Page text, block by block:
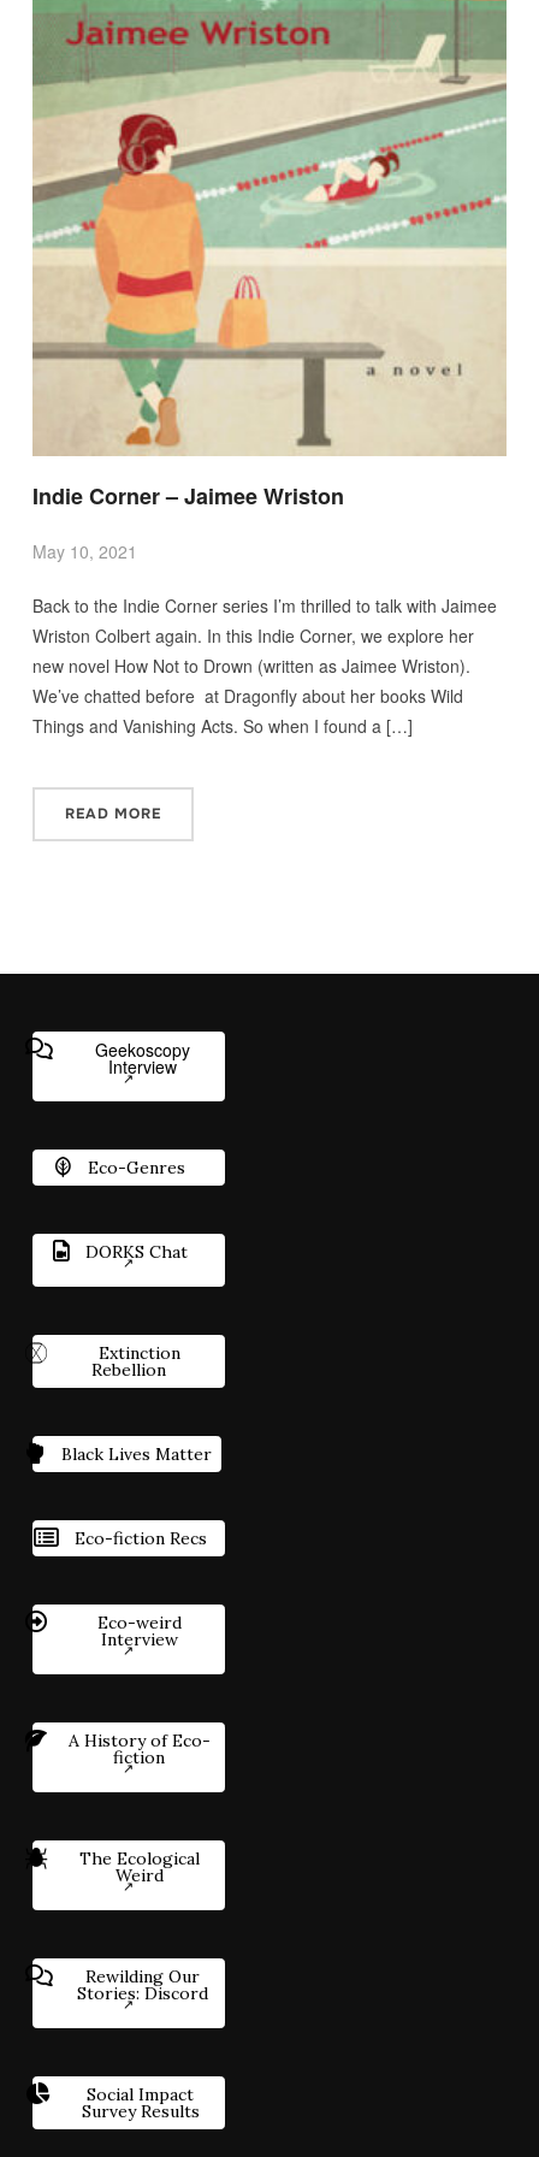
Indie Corner – Jaimee Wriston
May 10, 2021
Back to the Indie Corner series I’m thrilled to talk with Jaimee
Wriston Colbert again. In this Indie Corner, we explore her
new novel How Not to Drown (written as Jaimee Wriston).
We’ve chatted before at Dragonfly about her books Wild
Things and Vanishing Acts. So when I found a […]
READ MORE
Geekoscopy
Interview
Eco-Genres
DORKS Chat
Extinction
Rebellion
Black Lives Matter
Eco-fiction Recs
Eco-weird
Interview
A History of Eco-
fiction
The Ecological
Weird
Rewilding Our
Stories: Discord
Social Impact
Survey Results